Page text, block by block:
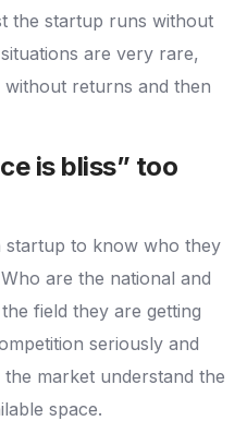
the startup runs without
are very rare,
returns and then
is bliss” too
to know who they
are the national and
field they are getting
seriously and
market understand the
space.